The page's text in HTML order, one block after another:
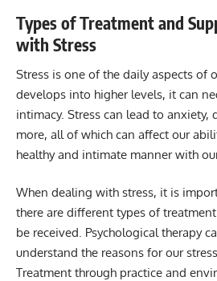
Types of Treatment and
with Stress
Stress is one of the daily aspects of
develops into higher levels, it can
intimacy. Stress can lead to anxiety,
more, all of which can affect our
healthy and intimate manner with
When dealing with stress, it is
there are different types of
be received. Psychological therapy
understand the reasons for our
Treatment through practice and